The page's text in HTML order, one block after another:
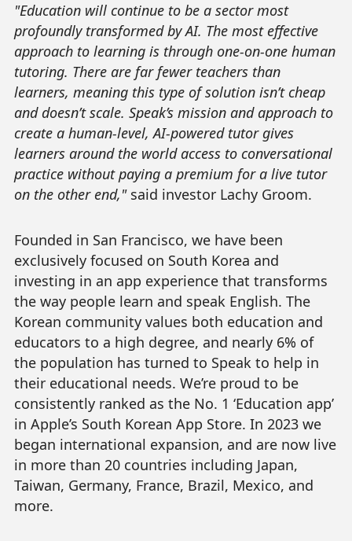
"Education will continue to be a sector most
profoundly transformed by AI. The most effective
approach to learning is through one-on-one human
tutoring. There are far fewer teachers than
learners, meaning this type of solution isn’t cheap
and doesn’t scale. Speak’s mission and approach to
create a human-level, AI-powered tutor gives
learners around the world access to conversational
practice without paying a premium for a live tutor
on the other end," said investor Lachy Groom.
Founded in San Francisco, we have been
exclusively focused on South Korea and
investing in an app experience that transforms
the way people learn and speak English. The
Korean community values both education and
educators to a high degree, and nearly 6% of
the population has turned to Speak to help in
their educational needs. We’re proud to be
consistently ranked as the No. 1 ‘Education app’
in Apple’s South Korean App Store. In 2023 we
began international expansion, and are now live
in more than 20 countries including Japan,
Taiwan, Germany, France, Brazil, Mexico, and
more.